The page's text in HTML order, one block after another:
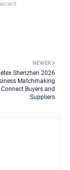
NEWER
Shenzhen 2026
Matchmaking
Buyers and
Suppliers